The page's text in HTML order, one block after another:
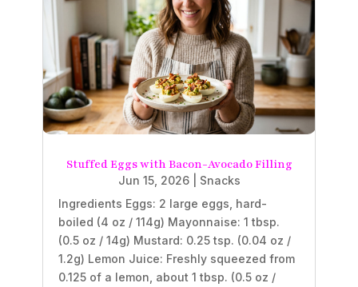
Stuffed Eggs with Bacon-Avocado Filling
Jun 15, 2026| Snacks
Ingredients Eggs: 2 large eggs, hard-
boiled (4 oz / 114g) Mayonnaise: 1 tbsp.
(0.5 oz / 14g) Mustard: 0.25 tsp. (0.04 oz /
1.2g) Lemon Juice: Freshly squeezed from
0.125 of a lemon, about 1 tbsp. (0.5 oz /